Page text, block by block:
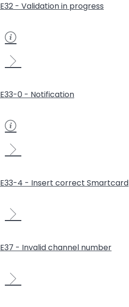
E32 - Validation in progress
E33-0 - Notification
E33-4 - Insert correct Smartcard
E37 - Invalid channel number